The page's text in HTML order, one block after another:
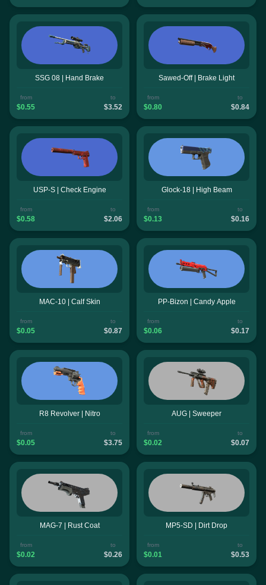
SSG 08 | Hand Brake
from
$0.55
to
$3.52
Sawed-Off | Brake Light
from
$0.80
to
$0.84
USP-S | Check Engine
from
$0.58
to
$2.06
Glock-18 | High Beam
from
$0.13
to
$0.16
MAC-10 | Calf Skin
from
$0.05
to
$0.87
PP-Bizon | Candy Apple
from
$0.06
to
$0.17
R8 Revolver | Nitro
from
$0.05
to
$3.75
AUG | Sweeper
from
$0.02
to
$0.07
MAG-7 | Rust Coat
from
$0.02
to
$0.26
MP5-SD | Dirt Drop
from
$0.01
to
$0.53